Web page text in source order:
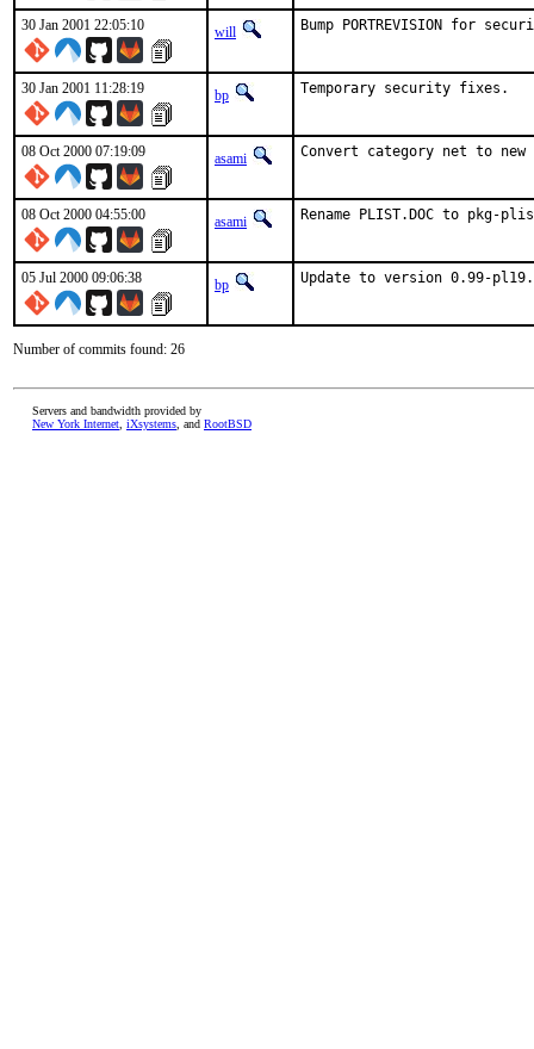
30 Jan 2001 22:05:10 will Bump PORTREVISION for
30 Jan 2001 11:28:19 bp Temporary security
08 Oct 2000 07:19:09 asami Convert category net to
08 Oct 2000 04:55:00 asami Rename PLIST.DOC to
05 Jul 2000 09:06:38 bp Update to version 0.99-
Number of commits found: 26
Servers and bandwidth provided by
New York Internet iXsystems , and RootBSD